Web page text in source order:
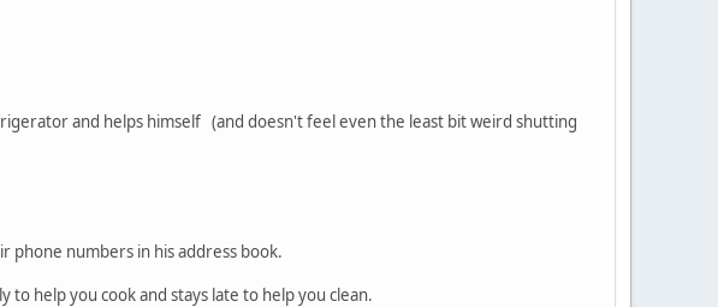
and helps himself (and doesn't feel even the least bit weird shutting
phone numbers in his address book.
help you cook and stays late to help you clean.